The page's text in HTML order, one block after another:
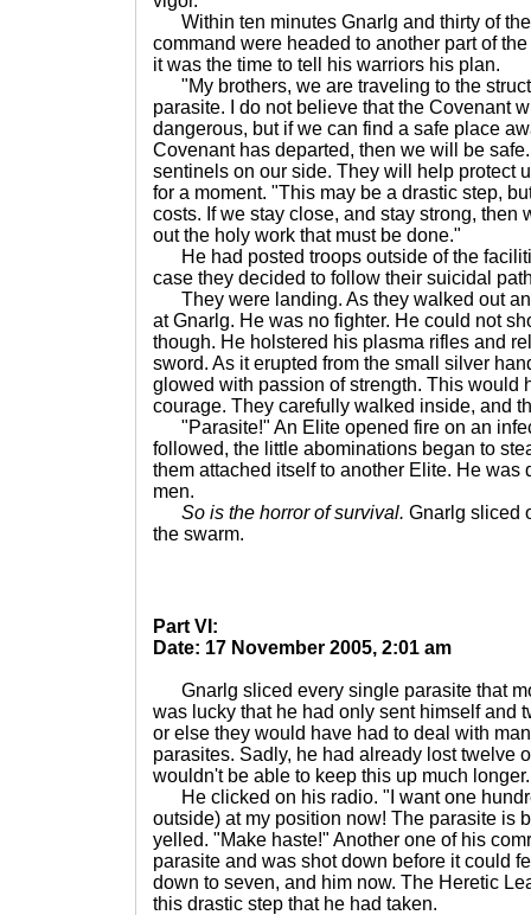
Within ten minutes Gnarlg and thirty of
command were headed to another part of
it was the time to tell his warriors his plan.
"My brothers, we are traveling to the
parasite. I do not believe that the Covenant
dangerous, but if we can find a safe place
Covenant has departed, then we will be
sentinels on our side. They will help protect
for a moment. "This may be a drastic step,
costs. If we stay close, and stay strong, then
out the holy work that must be done."
He had posted troops outside of the
case they decided to follow their suicidal
They were landing. As they walked out
at Gnarlg. He was no fighter. He could not
though. He holstered his plasma rifles and
sword. As it erupted from the small silver
glowed with passion of strength. This would
courage. They carefully walked inside, and
"Parasite!" An Elite opened fire on an
followed, the little abominations began to
them attached itself to another Elite. He
men.
So is the horror of survival. Gnarlg sliced
the swarm.
Part VI:
Date: 17 November 2005, 2:01 am
Gnarlg sliced every single parasite that
was lucky that he had only sent himself and
or else they would have had to deal with
parasites. Sadly, he had already lost twelve
wouldn't be able to keep this up much longer.
He clicked on his radio. "I want one
outside) at my position now! The parasite is
yelled. "Make haste!" Another one of his
parasite and was shot down before it could
down to seven, and him now. The Heretic
this drastic step that he had taken.